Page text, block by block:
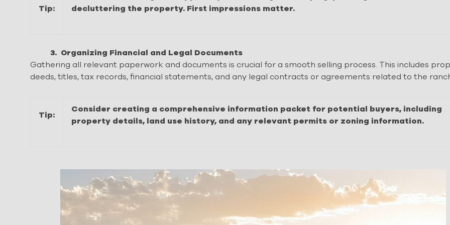
Tip:
decluttering the property. First impressions matter.
3. Organizing Financial and Legal Documents
Gathering all relevant paperwork and documents is crucial for a smooth selling process. This includes
deeds, titles, tax records, financial statements, and any legal contracts or agreements related to the
Tip:
Consider creating a comprehensive information packet for potential buyers, including
property details, land use history, and any relevant permits or zoning information.